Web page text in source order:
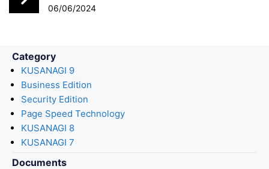
n
06/06/2024
Category
KUSANAGI 9
Business Edition
Security Edition
Page Speed Technology
KUSANAGI 8
KUSANAGI 7
Documents